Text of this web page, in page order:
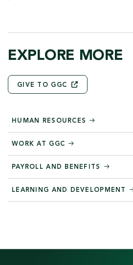
EXPLORE MORE
GIVE TO GGC
HUMAN RESOURCES
WORK AT GGC
PAYROLL AND BENEFITS
LEARNING AND DEVELOPMENT